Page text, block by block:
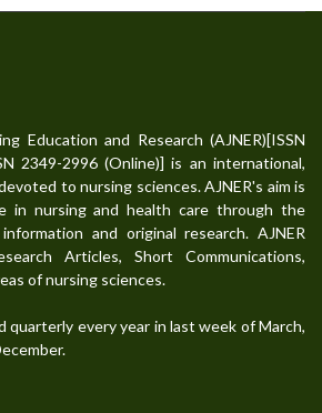
Education and Research (AJNER)[ISSN
2349-2996 (Online)] is an international,
to nursing sciences. AJNER's aim is
in nursing and health care through the
and original research. AJNER
Articles, Short Communications,
of nursing sciences.
quarterly every year in last week of March,